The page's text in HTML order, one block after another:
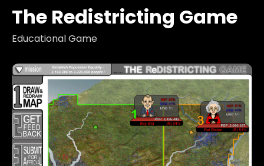
The Redistricting Game
Educational Game